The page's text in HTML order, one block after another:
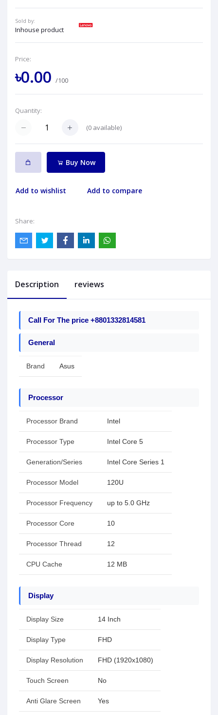
Sold by:
Inhouse product
Price:
৳0.00 /100
Quantity:
(0 available)
Buy Now
Add to wishlist Add to compare
Share:
Description reviews
Call For The price +8801332814581
General
Brand Asus
Processor
Processor Brand Intel
Processor Type Intel Core 5
Generation/Series Intel Core Series 1
Processor Model 120U
Processor Frequency up to 5.0 GHz
Processor Core 10
Processor Thread 12
CPU Cache 12 MB
Display
Display Size 14 Inch
Display Type FHD
Display Resolution FHD (1920x1080)
Touch Screen No
Anti Glare Screen Yes